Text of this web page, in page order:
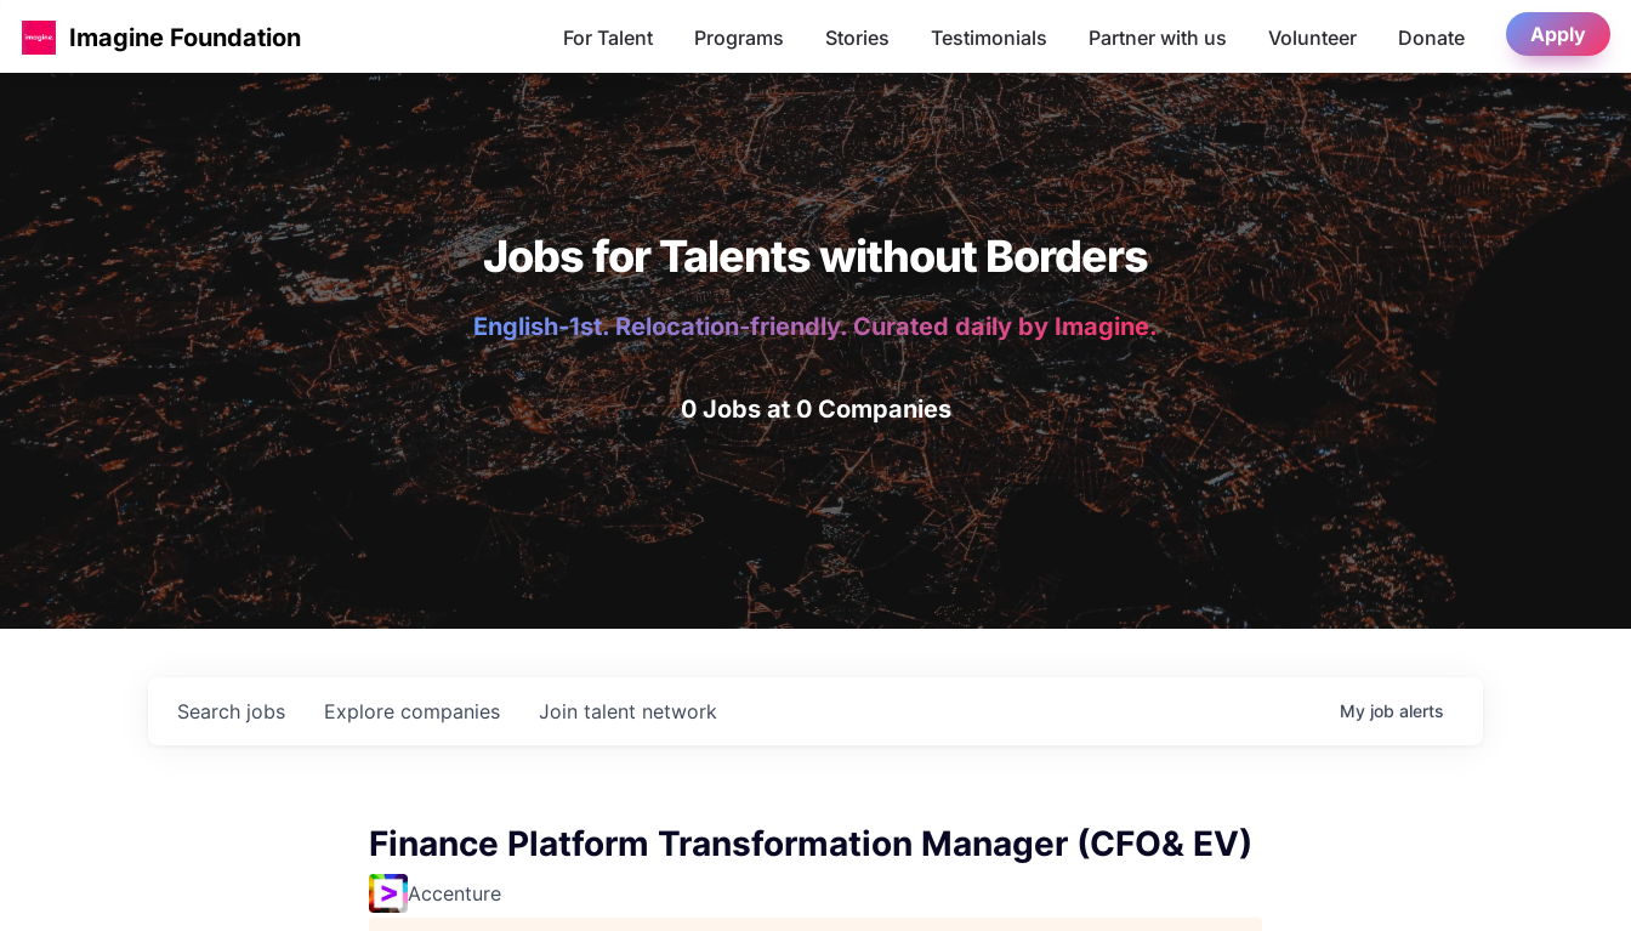
Imagine Foundation For Talent Programs Stories Testimonials Partner with us Volunteer Donate Apply
Jobs for Talents without Borders
English-1st. Relocation-friendly. Curated daily by Imagine.
0 Jobs at 0 Companies
Search jobs Explore companies Join talent network My job alerts
Finance Platform Transformation Manager (CFO& EV)
Accenture